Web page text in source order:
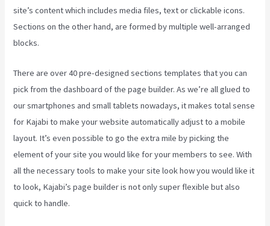
site’s content which includes media files, text or clickable icons.
Sections on the other hand, are formed by multiple well-arranged
blocks.
There are over 40 pre-designed sections templates that you can
pick from the dashboard of the page builder. As we’re all glued to
our smartphones and small tablets nowadays, it makes total sense
for Kajabi to make your website automatically adjust to a mobile
layout. It’s even possible to go the extra mile by picking the
element of your site you would like for your members to see. With
all the necessary tools to make your site look how you would like it
to look, Kajabi’s page builder is not only super flexible but also
quick to handle.